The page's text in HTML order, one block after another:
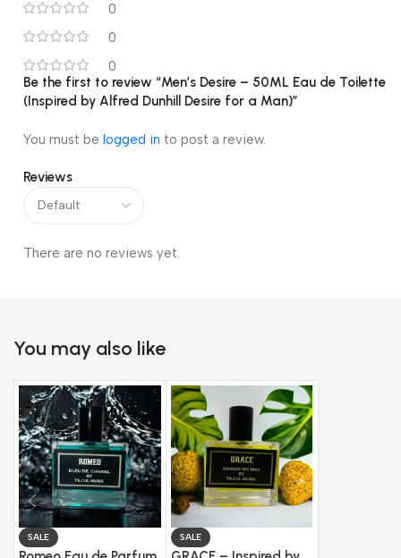
0
0
0
Reviews
There are no reviews yet.
Be the first to review “Men’s Desire – 50ML Eau de Toilette
(Inspired by Alfred Dunhill Desire for a Man)”
You must be logged in to post a review.
You may also like
SALE SALE